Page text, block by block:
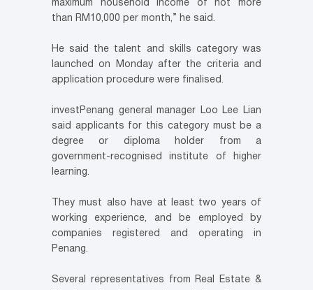
maximum household income of not more
than RM10,000 per month,” he said.
He said the talent and skills category was
launched on Monday after the criteria and
application procedure were finalised.
investPenang general manager Loo Lee Lian
said applicants for this category must be a
degree or diploma holder from a
government-recognised institute of higher
learning.
They must also have at least two years of
working experience, and be employed by
companies registered and operating in
Penang.
Several representatives from Real Estate &